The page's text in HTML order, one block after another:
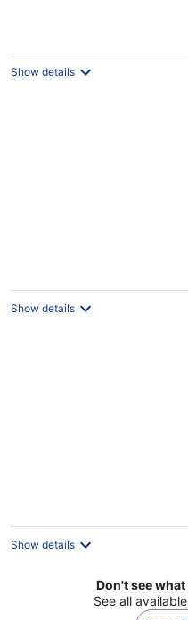
Show details
Show details
Show details
Don't see
See all